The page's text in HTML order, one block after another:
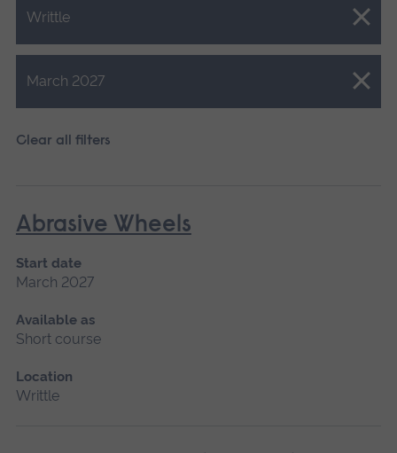
Writtle
Close.
March 2027
Close.
Clear all filters
Abrasive Wheels
Start date
March 2027
Available as
Short course
Location
Writtle